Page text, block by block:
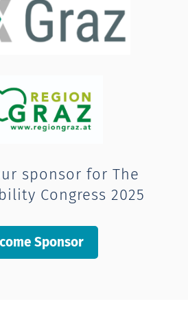
sponsor for The
Congress 2025
Sponsor